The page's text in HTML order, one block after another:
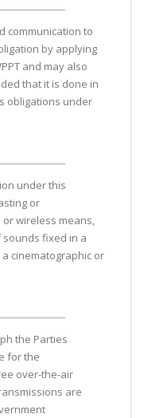
communication to
by applying
and may also
that it is done in
obligations under
under this
or
or wireless means,
fixed in a
cinematographic or
the Parties
for the
over-the-air
are